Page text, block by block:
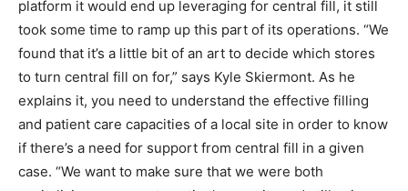
platform it would end up leveraging for central fill, it still
took some time to ramp up this part of its operations. “We
found that it’s a little bit of an art to decide which stores
to turn central fill on for,” says Kyle Skiermont. As he
explains it, you need to understand the effective filling
and patient care capacities of a local site in order to know
if there’s a need for support from central fill in a given
case. “We want to make sure that we were both